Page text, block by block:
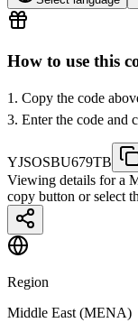
How to use this
1. Copy the code
3. Enter the code and
YJSOSBU679TB
Viewing details for a
copy button or select
Region
Middle East (MENA)